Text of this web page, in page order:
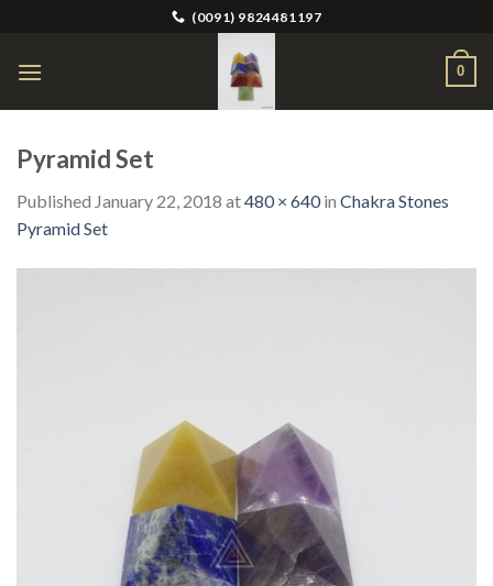
content
(0091) 9824481197
0
Pyramid Set
Published January 22, 2018 at480 × 640in Chakra Stones
Pyramid Set